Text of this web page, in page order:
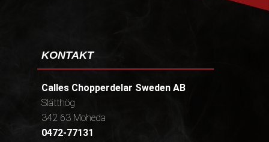
KONTAKT
Calles Chopperdelar Sweden AB
Slätthög
342 63 Moheda
0472-77131